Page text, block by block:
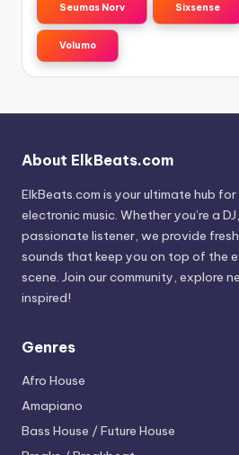
Seumas Norv Sixsense
Volumo
About ElkBeats.com
ElkBeats.com is your ultimate hub
electronic music. Whether you’re a
passionate listener, we provide
sounds that keep you on top of the
scene. Join our community, explore
inspired!
Genres
Afro House
Amapiano
Bass House / Future House